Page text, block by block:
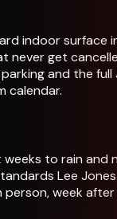
indoor surface
never get
and the
calendar.
to rain and
Lee
person, week